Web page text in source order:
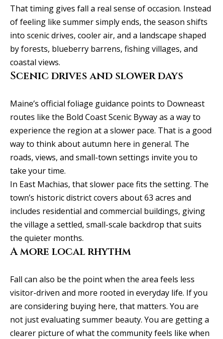
N
e
i
h
b
o
r
h
o
o
T
e
s
That timing gives fall a real sense of occasion. Instead
of feeling like summer simply ends, the season shifts
into scenic drives, cooler air, and a landscape shaped
by forests, blueberry barrens, fishing villages, and
coastal views.
Scenic drives and slower days
Maine’s official foliage guidance points to Downeast
routes like the Bold Coast Scenic Byway as a way to
experience the region at a slower pace. That is a good
way to think about autumn here in general. The
roads, views, and small-town settings invite you to
take your time.
In East Machias, that slower pace fits the setting. The
town’s historic district covers about 63 acres and
includes residential and commercial buildings, giving
the village a settled, small-scale backdrop that suits
the quieter months.
A more local rhythm
Fall can also be the point when the area feels less
visitor-driven and more rooted in everyday life. If you
are considering buying here, that matters. You are
not just evaluating summer beauty. You are getting a
clearer picture of what the community feels like when
o
d
l
b
g